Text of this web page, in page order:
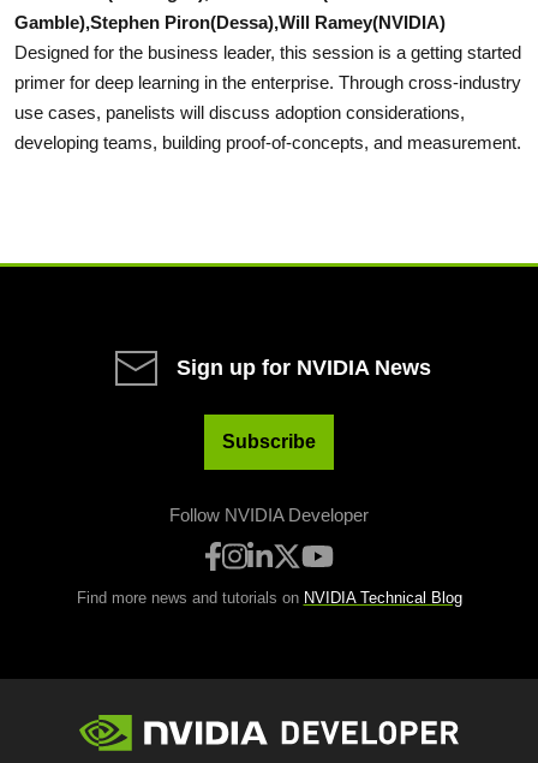
Gamble),Stephen Piron(Dessa),Will Ramey(NVIDIA)
Designed for the business leader, this session is a getting started
primer for deep learning in the enterprise. Through cross-industry
use cases, panelists will discuss adoption considerations,
developing teams, building proof-of-concepts, and measurement.
Sign up for NVIDIA News
Subscribe
Follow NVIDIA Developer
Find more news and tutorials on NVIDIA Technical Blog